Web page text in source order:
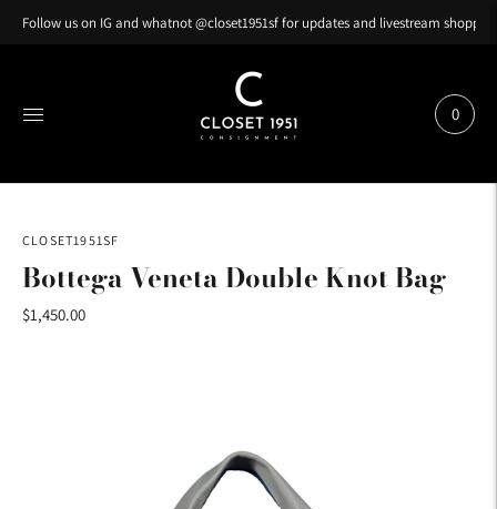
Follow us on IG and whatnot @closet1951sf for updates and livestream
0
CLOSET1951SF
Bottega Veneta Double Knot Bag
$1,450.00